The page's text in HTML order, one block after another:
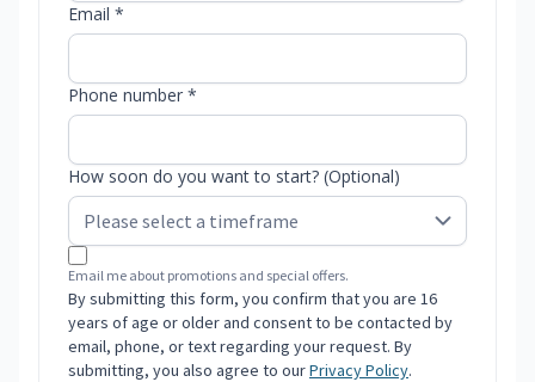
Email *
Phone number *
How soon do you want to start? (Optional)
Email me about promotions and special offers.
By submitting this form, you confirm that you are 16
years of age or older and consent to be contacted by
email, phone, or text regarding your request. By
submitting, you also agree to ourPrivacy Policy.